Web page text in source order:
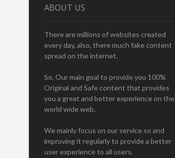
ABOUT US
There are millions of websites created
every day, also, there much fake content
spread on the internet.
So, Our main goal to provide you 100%
Original and Safe content that provides
you a great and better experience on the
world wide web.
We mainly focus on our service so and
improving it regularly to provide a better
user experience to all users.